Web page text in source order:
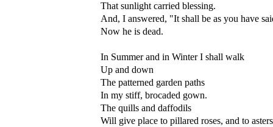
That sunlight carried blessing.
And, I answered, "It shall be as you have
Now he is dead.
In Summer and in Winter I shall walk
Up and down
The patterned garden paths
In my stiff, brocaded gown.
The quills and daffodils
Will give place to pillared roses, and to